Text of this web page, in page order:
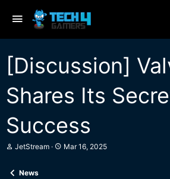
[Discussion]
Shares Its
Success
T
JetStream
S
Mar 16, 2025
News